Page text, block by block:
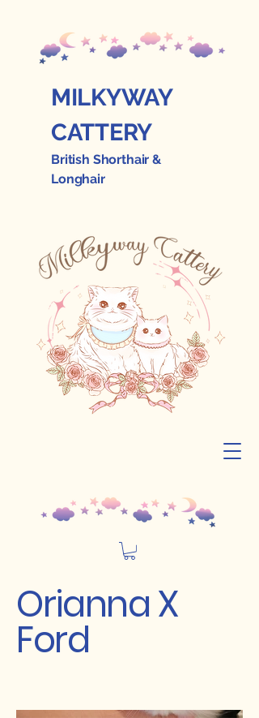
MILKYWAY
CATTERY
British Shorthair &
Longhair
Orianna X
Ford